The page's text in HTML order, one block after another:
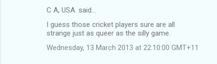
C A, USA. said…
I guess those cricket players sure are all
strange just as queer as the silly game.
Wednesday, 13 March 2013 at 22:10:00 GMT+11